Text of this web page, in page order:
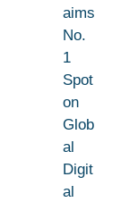
aims
No.
1
Spot
on
Glob
al
Digit
al